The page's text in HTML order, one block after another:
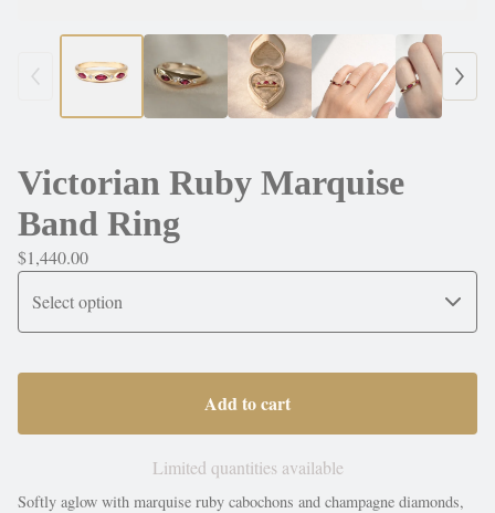
Victorian Ruby Marquise
Band Ring
$1,440.00
Add to cart
Limited quantities available
Softly aglow with marquise ruby cabochons and champagne diamonds,